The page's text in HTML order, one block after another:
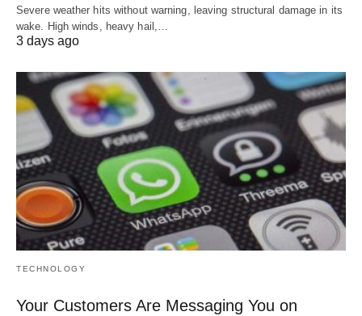
Severe weather hits without warning, leaving structural damage in its
wake. High winds, heavy hail,…
3 days ago
TECHNOLOGY
Your Customers Are Messaging You on